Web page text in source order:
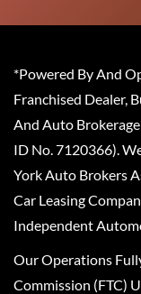
*Powered By And
Franchised Dealer,
And Auto
ID No. 7120366).
York Auto Brokers
Car Leasing
Independent
Our Operations
Commission (FTC)